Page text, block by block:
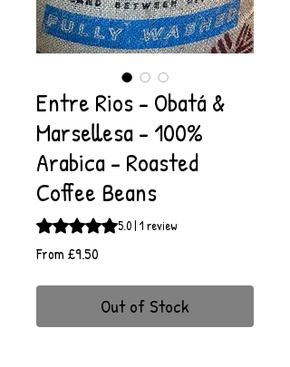
Entre Rios - Obatá &
Marsellesa - 100%
Arabica - Roasted
Coffee Beans
Rating is 5.0 out of five stars based on 1
5.0 | 1 review
From £9.50
Out of Stock